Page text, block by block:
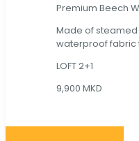
Premium Beech
Made of
waterproof fabric
LOFT 2+1
9,900 MKD